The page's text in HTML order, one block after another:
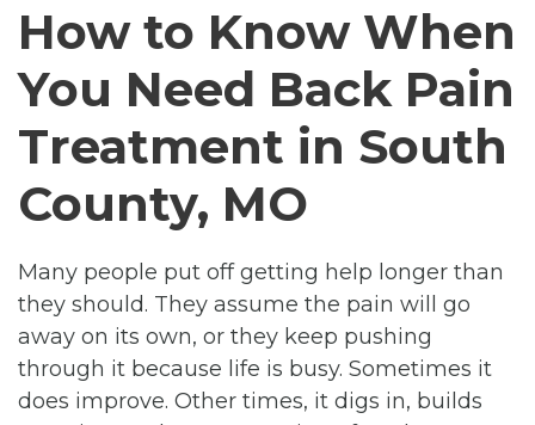
How to Know When
You Need Back Pain
Treatment in South
County, MO
Many people put off getting help longer than
they should. They assume the pain will go
away on its own, or they keep pushing
through it because life is busy. Sometimes it
does improve. Other times, it digs in, builds